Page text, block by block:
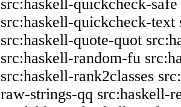
src:haskell-quickcheck-safe
src:haskell-quickcheck-text
src:haskell-quote-quot
src:haskell-random-fu
src:haskell-rank2classes
raw-strings-qq src:haskell-